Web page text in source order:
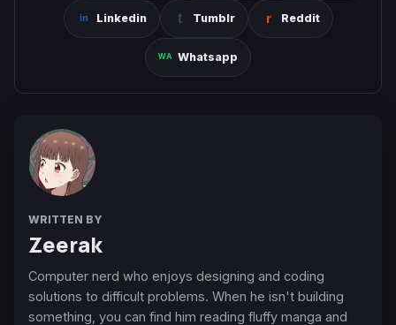
Linkedin Tumblr Reddit
Whatsapp
WRITTEN BY
Zeerak
Computer nerd who enjoys designing and coding
solutions to difficult problems. When he isn't building
something, you can find him reading fluffy manga and